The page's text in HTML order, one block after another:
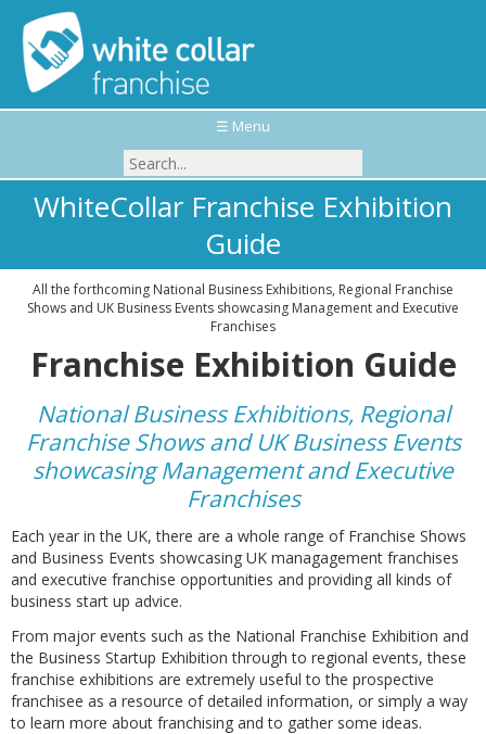
☰ Menu
WhiteCollar Franchise Exhibition
Guide
All the forthcoming National Business Exhibitions, Regional Franchise
Shows and UK Business Events showcasing Management and Executive
Franchises
Franchise Exhibition Guide
National Business Exhibitions, Regional
Franchise Shows and UK Business Events
showcasing Management and Executive
Franchises
Each year in the UK, there are a whole range of Franchise Shows
and Business Events showcasing UK managagement franchises
and executive franchise opportunities and providing all kinds of
business start up advice.
From major events such as the National Franchise Exhibition and
the Business Startup Exhibition through to regional events, these
franchise exhibitions are extremely useful to the prospective
franchisee as a resource of detailed information, or simply a way
to learn more about franchising and to gather some ideas.